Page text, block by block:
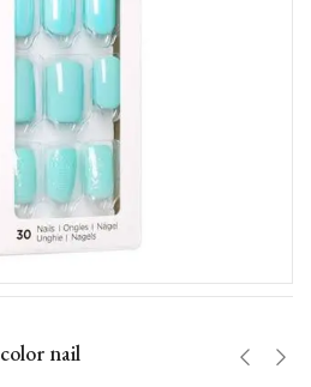
kiss nails -اظافر كيسس color nail